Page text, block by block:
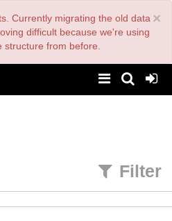
×
Currently migrating the old data
difficult because we're using
from before.
Filter